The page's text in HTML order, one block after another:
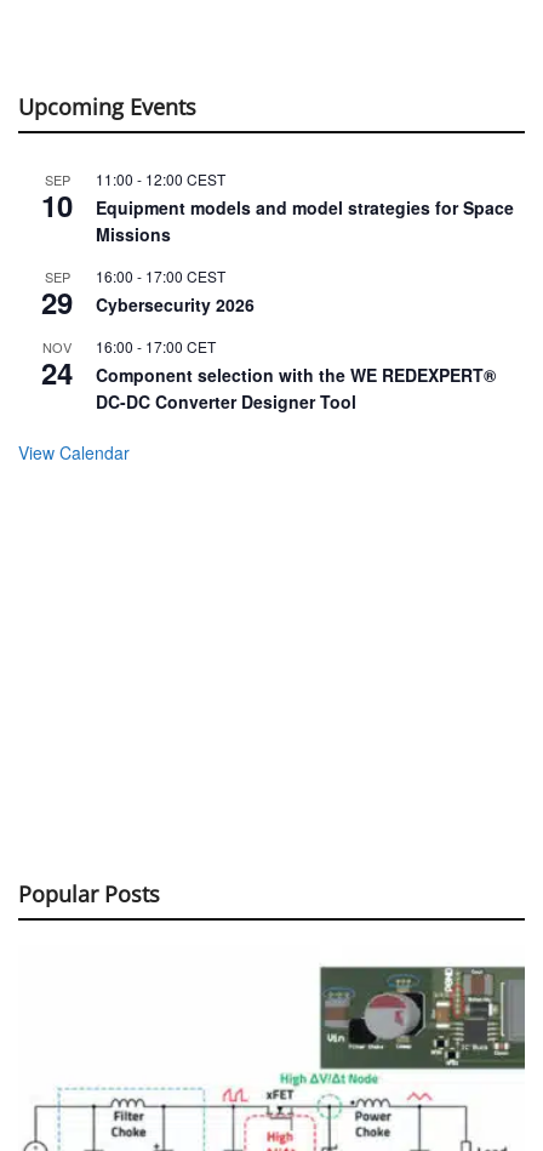
Upcoming Events
SEP
10
11:00 - 12:00 CEST
Equipment models and model strategies for Space
Missions
SEP
29
16:00 - 17:00 CEST
Cybersecurity 2026
NOV
24
16:00 - 17:00 CET
Component selection with the WE REDEXPERT®
DC-DC Converter Designer Tool
View Calendar
Popular Posts